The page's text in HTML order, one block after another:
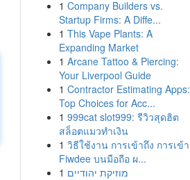
1 Company Builders vs.
Startup Firms: A Diffe...
1 This Vape Plants: A
Expanding Market
1 Arcane Tattoo & Piercing:
Your Liverpool Guide
1 Contractor Estimating Apps:
Top Choices for Acc...
1 999cat slot999: รีวิวสุดฮิต
สล็อตแมวทำเงิน
1 วิธีใช้งาน การเข้าถึง การเข้า
Fiwdee บนมือถือ ผ...
1 מוזיקת יהודיים